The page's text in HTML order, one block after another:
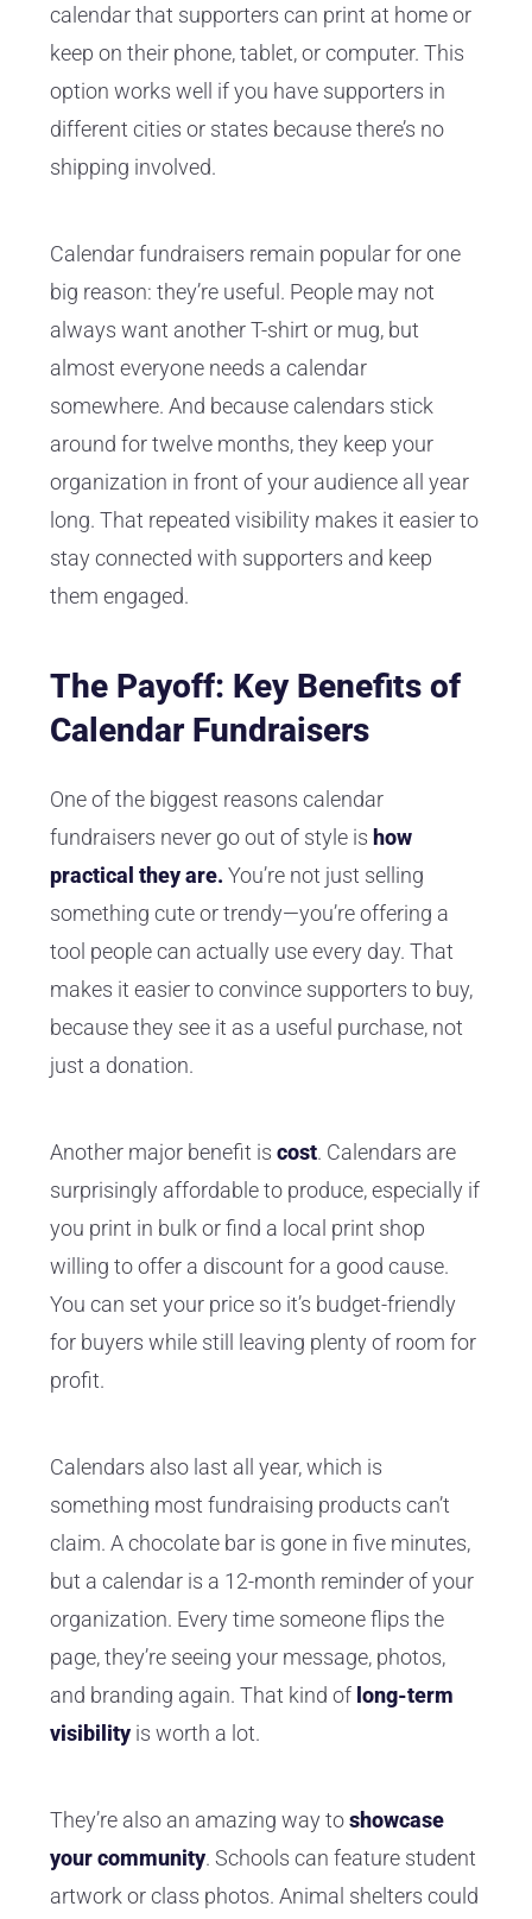
calendar that supporters can print at home or
keep on their phone, tablet, or computer. This
option works well if you have supporters in
different cities or states because there’s no
shipping involved.
Calendar fundraisers remain popular for one
big reason: they’re useful. People may not
always want another T-shirt or mug, but
almost everyone needs a calendar
somewhere. And because calendars stick
around for twelve months, they keep your
organization in front of your audience all year
long. That repeated visibility makes it easier to
stay connected with supporters and keep
them engaged.
The Payoff: Key Benefits of
Calendar Fundraisers
One of the biggest reasons calendar
fundraisers never go out of style is how
practical they are. You’re not just selling
something cute or trendy—you’re offering a
tool people can actually use every day. That
makes it easier to convince supporters to buy,
because they see it as a useful purchase, not
just a donation.
Another major benefit is cost. Calendars are
surprisingly affordable to produce, especially if
you print in bulk or find a local print shop
willing to offer a discount for a good cause.
You can set your price so it’s budget-friendly
for buyers while still leaving plenty of room for
profit.
Calendars also last all year, which is
something most fundraising products can’t
claim. A chocolate bar is gone in five minutes,
but a calendar is a 12-month reminder of your
organization. Every time someone flips the
page, they’re seeing your message, photos,
and branding again. That kind of long-term
visibility is worth a lot.
They’re also an amazing way toshowcase
your community. Schools can feature student
artwork or class photos. Animal shelters could